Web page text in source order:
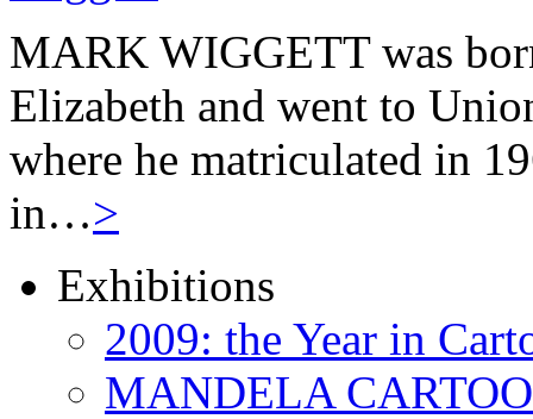
MARK WIGGETT was
Elizabeth and went to
where he matriculated in
in…>
Exhibitions
2009: the Year in
MANDELA